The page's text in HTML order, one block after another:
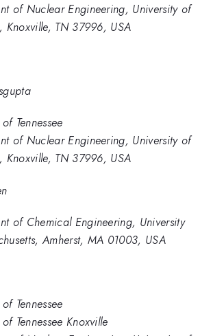
of Nuclear Engineering, University of
Knoxville, TN 37996, USA
Tennessee
of Nuclear Engineering, University of
Knoxville, TN 37996, USA
of Chemical Engineering, University
Amherst, MA 01003, USA
Tennessee
Tennessee Knoxville